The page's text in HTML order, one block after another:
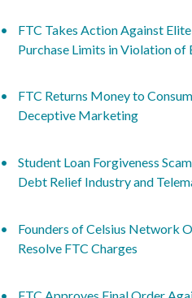
FTC Takes Action Against
Purchase Limits in Violation
FTC Returns Money to
Deceptive Marketing
Student Loan Forgiveness
Debt Relief Industry and
Founders of Celsius Network
Resolve FTC Charges
FTC Approves Final Order